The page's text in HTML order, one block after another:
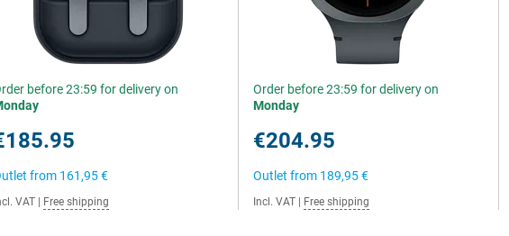
before 23:59 for delivery on
from 161,95 €
VAT Free shipping
Order before 23:59 for delivery on
Monday
€204.95
Outlet from 189,95 €
Incl. VAT Free shipping